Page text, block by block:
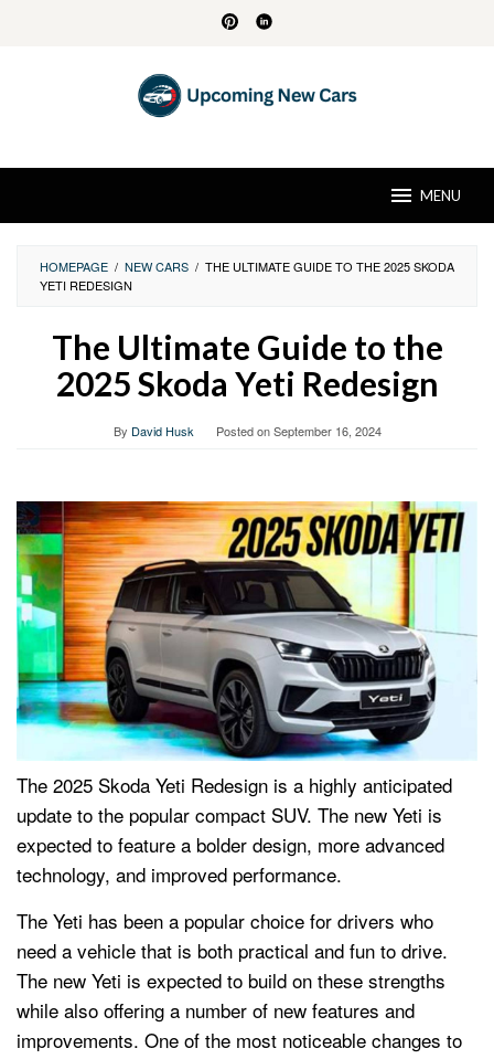
MENU
HOMEPAGE / NEW CARS / THE ULTIMATE GUIDE TO THE 2025 SKODA
YETI REDESIGN
The Ultimate Guide to the
2025 Skoda Yeti Redesign
By David Husk Posted onSeptember 16, 2024
The 2025 Skoda Yeti Redesign is a highly anticipated
update to the popular compact SUV. The new Yeti is
expected to feature a bolder design, more advanced
technology, and improved performance.
The Yeti has been a popular choice for drivers who
need a vehicle that is both practical and fun to drive.
The new Yeti is expected to build on these strengths
while also offering a number of new features and
improvements. One of the most noticeable changes to